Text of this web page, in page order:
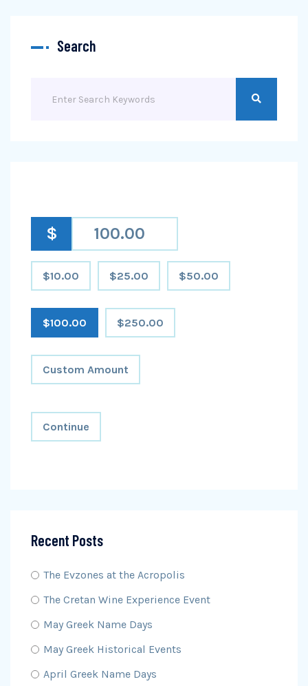
Search
$
$10.00 $25.00 $50.00
$100.00 $250.00
Custom Amount
Continue
Recent Posts
The Evzones at the Acropolis
The Cretan Wine Experience Event
May Greek Name Days
May Greek Historical Events
April Greek Name Days